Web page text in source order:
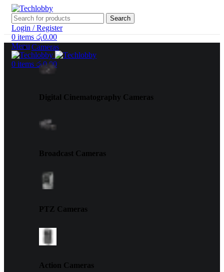
Search
Login / Register
0 items රු0.00
Menu
0 items රු0.00
Cameras
Digital Cinematography Cameras
Broadcast Cameras
PTZ Cameras
Action Cameras